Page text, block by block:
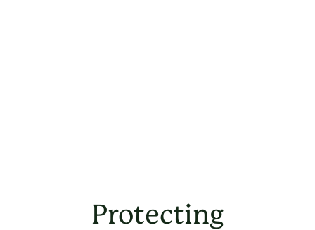
Protecting